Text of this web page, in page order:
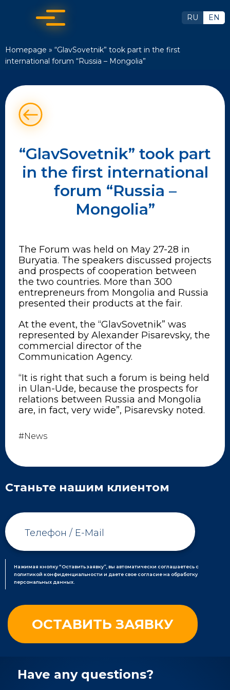
RU EN
Homepage » “GlavSovetnik” took part in the first
international forum “Russia – Mongolia”
“GlavSovetnik” took part
in the first international
forum “Russia –
Mongolia”
The Forum was held on May 27-28 in
Buryatia. The speakers discussed projects
and prospects of cooperation between
the two countries. More than 300
entrepreneurs from Mongolia and Russia
presented their products at the fair.
At the event, the “GlavSovetnik” was
represented by Alexander Pisarevsky, the
commercial director of the
Communication Agency.
“It is right that such a forum is being held
in Ulan-Ude, because the prospects for
relations between Russia and Mongolia
are, in fact, very wide”, Pisarevsky noted.
#News
Станьте нашим клиентом
Нажимая кнопку “Оставить заявку”, вы автоматически соглашаетесь с
политикой конфиденциальности и даете свое согласие на обработку
персональных данных.
Have any questions?